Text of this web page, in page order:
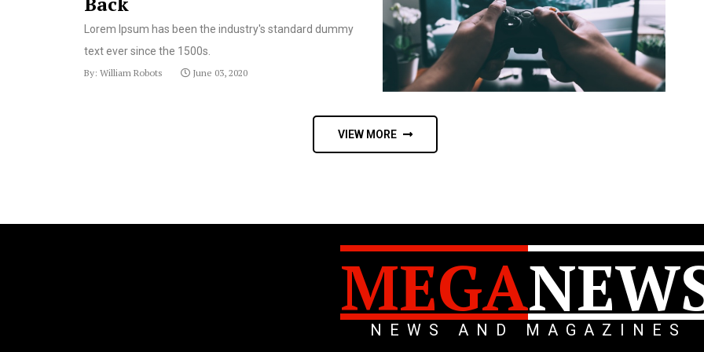
Lorem Ipsum has been the industry's standard dummy
text ever since the 1500s.
By: William Robots June 03, 2020
VIEW MORE
MEGA
NEWS AND MAGAZINES